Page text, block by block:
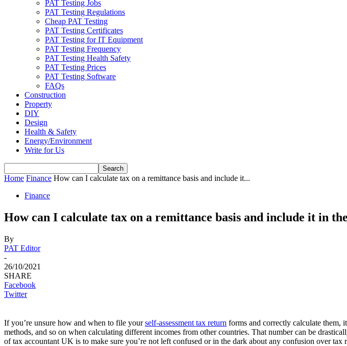
PAT Testing Jobs
PAT Testing Regulations
Cheap PAT Testing
PAT Testing Certificates
PAT Testing for IT Equipment
PAT Testing Frequency
PAT Testing Health Safety
PAT Testing Prices
PAT Testing Software
FAQs
Construction
Property
DIY
Design
Health & Safety
Energy/Environment
Write for Us
Home Finance How can I calculate tax on a remittance basis and include it...
Finance
How can I calculate tax on a remittance basis and include it in
By
PAT Editor
-
26/10/2021
SHARE
Facebook
Twitter
If you’re unsure how and when to file yourself-assessment tax return forms and correctly calculate them,
methods, and so on when calculating different incomes from other countries. That number can be
of tax accountant UK is to make sure you’re not left confused or in the dark about any confusion over tax